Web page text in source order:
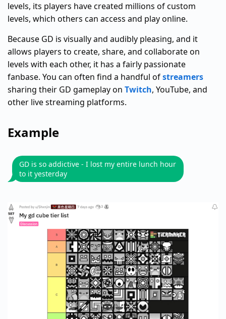
levels, its players have created millions of custom
levels, which others can access and play online.
Because GD is visually and audibly pleasing, and it
allows players to create, share, and collaborate on
levels with each other, it has a fairly passionate
fanbase. You can often find a handful ofstreamers
sharing their GD gameplay on Twitch, YouTube, and
other live streaming platforms.
Example
GD is so addictive - I lost my entire lunch hour
to it yesterday